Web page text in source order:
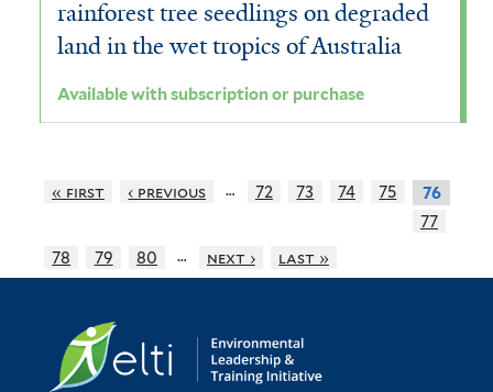
rainforest tree seedlings on degraded
land in the wet tropics of Australia
Available with subscription or purchase
« first ‹ previous … 72 73 74 75
76
77
78
79 80 … next › last »